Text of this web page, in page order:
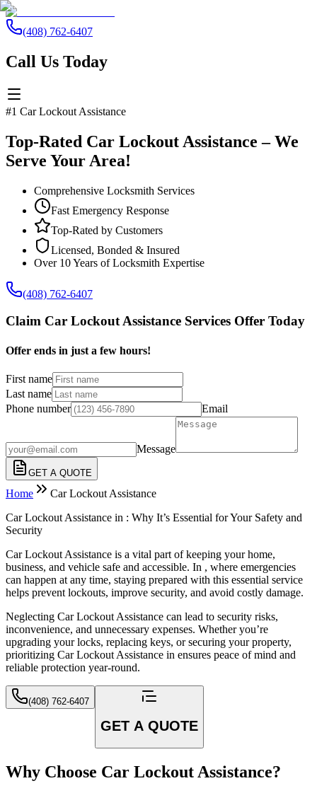
(408) 762-6407
Call Us Today
#1 Car Lockout Assistance
Top-Rated Car Lockout Assistance – We
Serve Your Area!
Comprehensive Locksmith Services
Fast Emergency Response
Top-Rated by Customers
Licensed, Bonded & Insured
Over 10 Years of Locksmith Expertise
(408) 762-6407
Claim Car Lockout Assistance Services Offer Today
Offer ends in just a few hours!
First name
Last name
Phone number
Email
Message
GET A QUOTE
Home
Car Lockout Assistance
Car Lockout Assistance in : Why It’s Essential for Your Safety and
Security
Car Lockout Assistance is a vital part of keeping your home,
business, and vehicle safe and accessible. In , where emergencies
can happen at any time, staying prepared with this essential service
helps prevent lockouts, improve security, and avoid costly damage.
Neglecting Car Lockout Assistance can lead to security risks,
inconvenience, and unnecessary expenses. Whether you’re
upgrading your locks, replacing keys, or securing your property,
prioritizing Car Lockout Assistance in ensures peace of mind and
reliable protection year-round.
(408) 762-6407
GET A QUOTE
Why Choose Car Lockout Assistance?